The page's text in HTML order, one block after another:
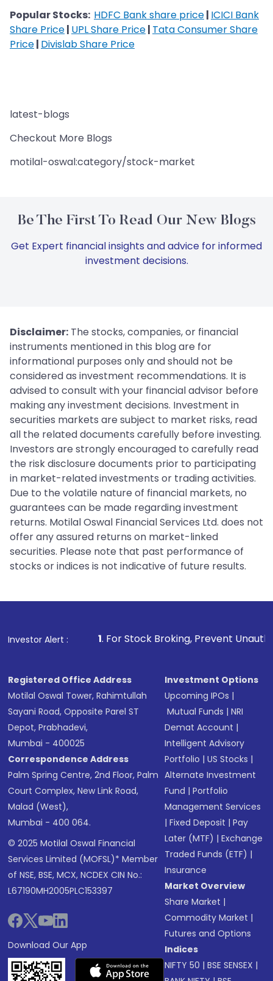
Popular Stocks: HDFC Bank share price| ICICI Bank
Share Price| UPL Share Price| Tata Consumer Share
Price| Divislab Share Price
latest-blogs
Checkout More Blogs
motilal-oswal:category/stock-market
Be The First To Read Our New Blogs
Get Expert financial insights and advice for informed
investment decisions.
Disclaimer: The stocks, companies, or financial
instruments mentioned in this blog are for
informational purposes only and should not be
considered as investment recommendations. It is
advised to consult with your financial advisor before
making any investment decisions. Investment in
securities markets are subject to market risks, read
all the related documents carefully before investing.
Investors are strongly encouraged to carefully read
the risk disclosure documents prior to participating
in market-related investments or trading activities.
Due to the volatile nature of financial markets, no
guarantees can be made regarding investment
returns. Motilal Oswal Financial Services Ltd. does not
offer any assured returns on market-linked
securities. Please note that past performance of
stocks or indices is not indicative of future results.
Investor Alert :
1. For Stock Broking, Prevent Unauthorized
Registered Office Address
Motilal Oswal Tower, Rahimtullah
Sayani Road, Opposite Parel ST
Depot, Prabhadevi,
Mumbai - 400025
Correspondence Address
Palm Spring Centre, 2nd Floor, Palm
Court Complex, New Link Road,
Malad (West),
Mumbai - 400 064.
© 2025 Motilal Oswal Financial
Services Limited (MOFSL)* Member
of NSE, BSE, MCX, NCDEX CIN No.:
L67190MH2005PLC153397
Download Our App
Investment Options
Upcoming IPOs |
Mutual Funds |NRI
Demat Account |
Intelligent Advisory
Portfolio |US Stocks |
Alternate Investment
Fund |Portfolio
Management Services
|Fixed Deposit |Pay
Later (MTF) |Exchange
Traded Funds (ETF) |
Insurance
Market Overview
Share Market |
Commodity Market |
Futures and Options
Indices
NIFTY 50 |BSE SENSEX |